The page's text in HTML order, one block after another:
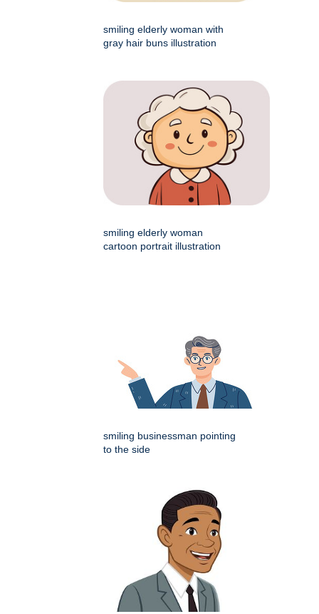
smiling elderly woman with
gray hair buns illustration
smiling elderly woman
cartoon portrait illustration
smiling businessman pointing
to the side